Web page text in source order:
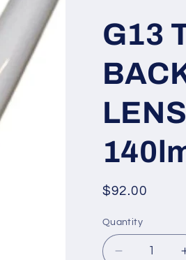
G13
Regular
$92.00
Quantity
Quantity